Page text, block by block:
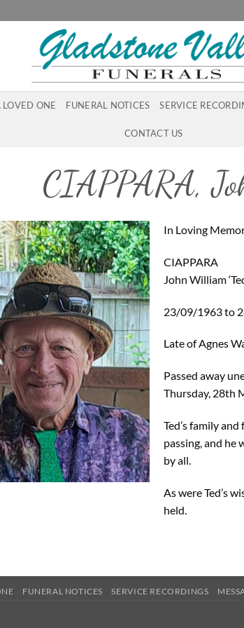
LOVED ONE FUNERAL NOTICES SERVICE
CONTACT US
CIAPPARA,
In Loving
CIAPPARA
John William
23/09/1963 to
Late of Agnes
Passed away
Thursday, 28th
Ted’s family
passing, and he
by all.
As were Ted’s
held.
FUNERAL NOTICES SERVICE RECORDINGS